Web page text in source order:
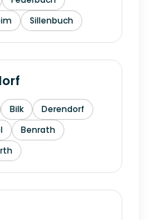
Sillenbuch
Bilk
Derendorf
Benrath